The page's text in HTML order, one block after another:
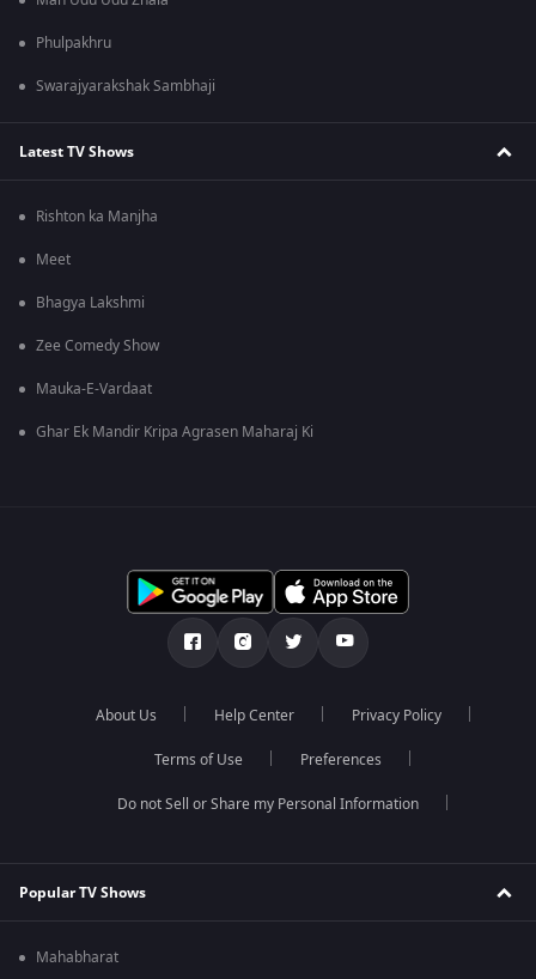
Phulpakhru
Swarajyarakshak Sambhaji
Latest TV Shows
Rishton ka Manjha
Meet
Bhagya Lakshmi
Zee Comedy Show
Mauka-E-Vardaat
Ghar Ek Mandir Kripa Agrasen Maharaj Ki
About Us Help Center Privacy Policy
Terms of Use Preferences
Do not Sell or Share my Personal Information
Popular TV Shows
Mahabharat